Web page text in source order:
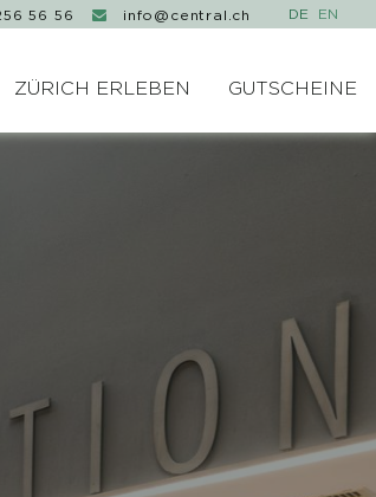
56 56  info@central.ch
ZÜRICH ERLEBEN GUTSCHEINE